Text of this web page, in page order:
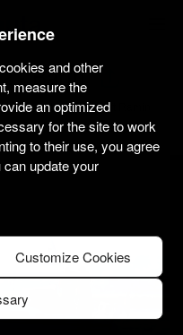
- Barth
Yachtwerft Ramin
and other
measure the
an optimized
for the site to work
to their use, you agree
can update your
Customize Cookies